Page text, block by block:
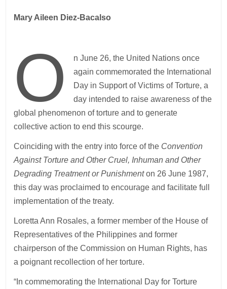
Mary Aileen Diez-Bacalso
O
n June 26, the United Nations once
again commemorated the International
Day in Support of Victims of Torture, a
day intended to raise awareness of the
global phenomenon of torture and to generate
collective action to end this scourge.
Coinciding with the entry into force of the Convention
Against Torture and Other Cruel, Inhuman and Other
Degrading Treatment or Punishmenton 26 June 1987,
this day was proclaimed to encourage and facilitate full
implementation of the treaty.
Loretta Ann Rosales, a former member of the House of
Representatives of the Philippines and former
chairperson of the Commission on Human Rights, has
a poignant recollection of her torture.
“In commemorating the International Day for Torture